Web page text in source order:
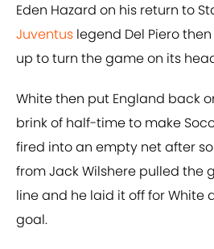
Eden Hazard on his return to
Juventus legend Del Piero
up to turn the game on its
White then put England back
brink of half-time to make
fired into an empty net after
from Jack Wilshere pulled the
line and he laid it off for White
goal.